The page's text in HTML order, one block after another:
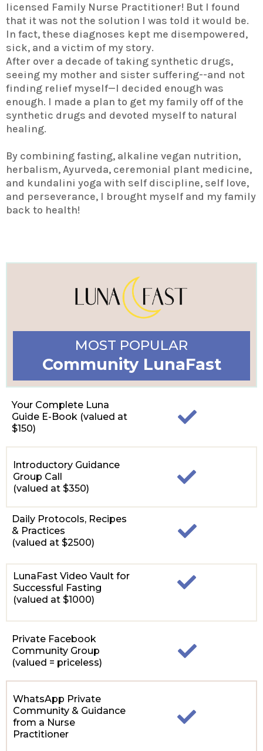
licensed Family Nurse Practitioner! But I found
that it was not the solution I was told it would be.
In fact, these diagnoses kept me disempowered,
sick, and a victim of my story.
After over a decade of taking synthetic drugs,
seeing my mother and sister suffering--and not
finding relief myself—I decided enough was
enough. I made a plan to get my family off of the
synthetic drugs and devoted myself to natural
healing.
By combining fasting, alkaline vegan nutrition,
herbalism, Ayurveda, ceremonial plant medicine,
and kundalini yoga with self discipline, self love,
and perseverance, I brought myself and my family
back to health!
MOST POPULAR
Community LunaFast
Your Complete Luna
Guide E-Book (valued at
$150)
Introductory Guidance
Group Call
(valued at $350)
Daily Protocols, Recipes
& Practices
(valued at $2500)
LunaFast Video Vault for
Successful Fasting
(valued at $1000)
Private Facebook
Community Group
(valued = priceless)
WhatsApp Private
Community & Guidance
from a Nurse
Practitioner